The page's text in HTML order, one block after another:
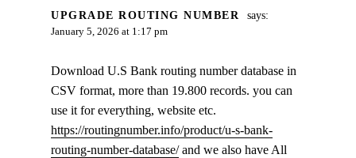
UPGRADE ROUTING NUMBER says:
January 5, 2026 at 1:17 pm
Download U.S Bank routing number database in
CSV format, more than 19.800 records. you can
use it for everything, website etc.
https://routingnumber.info/product/u-s-bank-
routing-number-database/and we also have All